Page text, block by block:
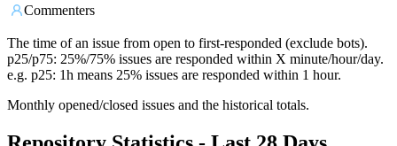
Commenters
The time of an issue from open to first-responded (exclude bots).
p25/p75: 25%/75% issues are responded within X minute/hour/day.
e.g. p25: 1h means 25% issues are responded within 1 hour.
Monthly opened/closed issues and the historical totals.